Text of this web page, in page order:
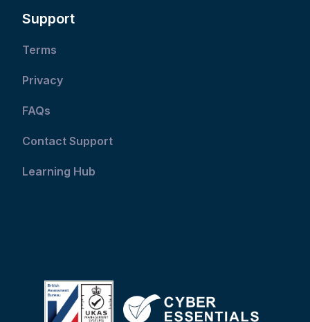
Support
Terms
Privacy
FAQs
Contact Support
Learning Hub